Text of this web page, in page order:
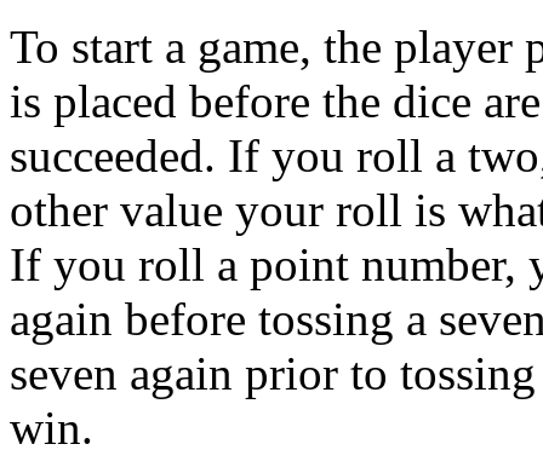
To start a game, the player
is placed before the dice
succeeded. If you roll a
other value your roll is
If you roll a point number,
again before tossing a
seven again prior to
win.